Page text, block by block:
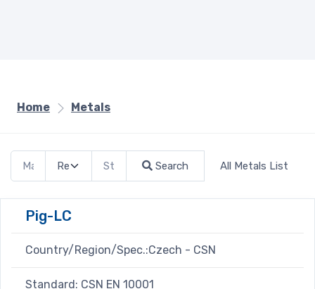
Home Metals
Search All Metals List
Pig-LC
Country/Region/Spec.:Czech - CSN
Standard: CSN EN 10001